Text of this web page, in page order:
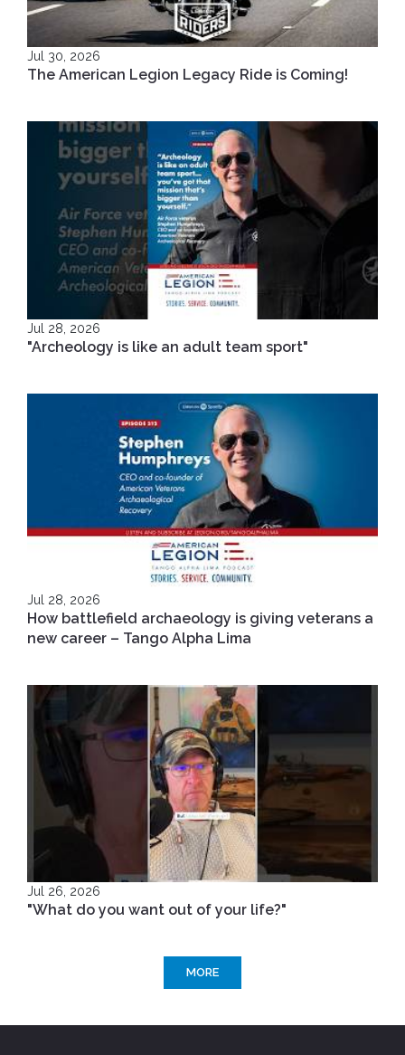
Jul 30, 2026
The American Legion Legacy Ride is Coming!
Jul 28, 2026
"Archeology is like an adult team sport"
Jul 28, 2026
How battlefield archaeology is giving veterans a
new career – Tango Alpha Lima
Jul 26, 2026
"What do you want out of your life?"
MORE